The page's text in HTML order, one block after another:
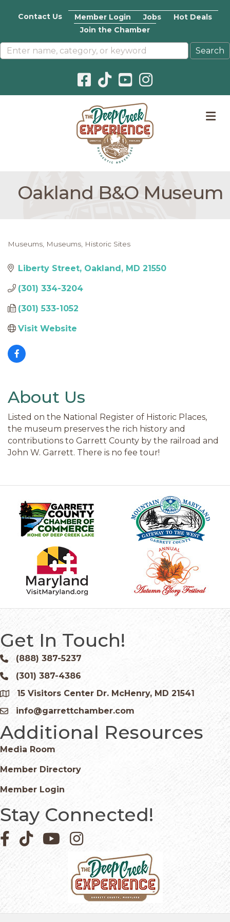
Contact Us Member Login Jobs
Hot Deals
Join the Chamber
Facebook icon
Pinterest icon
YouTube icon
Instagram icon
Oakland B&O Museum
Categories
Museums Museums Historic Sites
Liberty Street Oakland MD 21550
(301) 334-3204
(301) 533-1052
Visit Website
About Us
Listed on the National Register of Historic Places,
the museum preserves the rich history and
contributions to Garrett County by the railroad and
John W. Garrett. There is no fee tour!
Get In Touch!
Phone icon and link
(888) 387-5237
Phone icon and link
(301) 387-4386
Google Map
15 Visitors Center Dr. McHenry, MD 21541
Email icon and link
info@garrettchamber.com
Additional Resources
Media Room
Member Directory
Member Login
Stay Connected!
Facebook icon
Pinterest icon
YouTube iconInstagram icon